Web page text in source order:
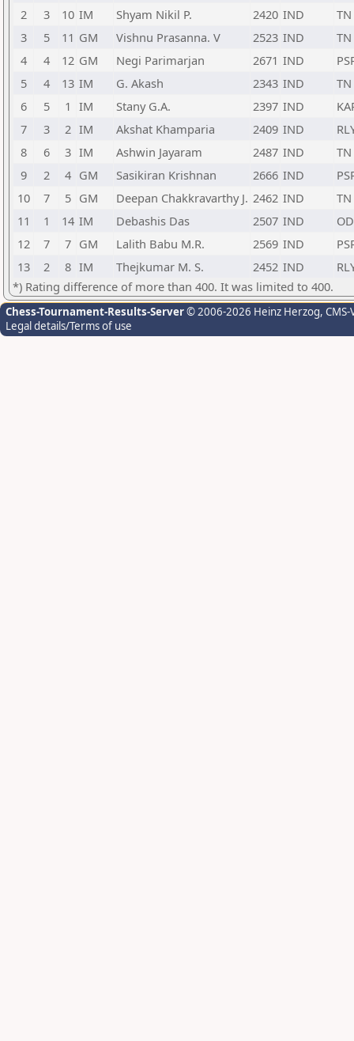
2
3 10 IM Shyam Nikil P. 2420 IND
TN
3
5 11 GM Vishnu Prasanna. V 2523 IND
TN
4
4 12 GM Negi Parimarjan 2671 IND
5
4 13 IM G. Akash 2343 IND
TN
6
5 1 IM Stany G.A. 2397 IND
7
3 2 IM Akshat Khamparia 2409 IND
8
6 3 IM Ashwin Jayaram 2487 IND
TN
9
2 4 GM Sasikiran Krishnan 2666 IND
10
7 5 GM Deepan Chakkravarthy J. 2462 IND
TN
11
1 14 IM Debashis Das 2507 IND
12
7 7 GM Lalith Babu M.R. 2569 IND
13
2 8 IM Thejkumar M. S. 2452 IND
*) Rating difference of more than 400. It was limited to 400.
Chess-Tournament-Results-Server© 2006-2026 Heinz Herzog,
Legal details/Terms of use